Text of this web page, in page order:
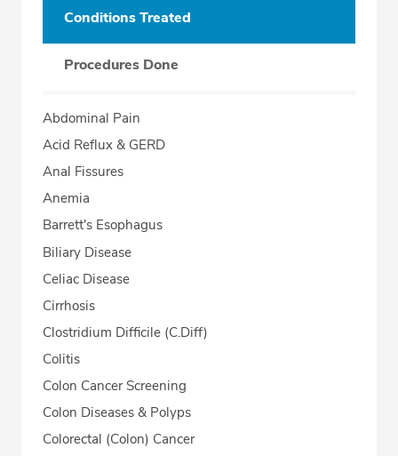
Conditions Treated
Procedures Done
Abdominal Pain
Acid Reflux & GERD
Anal Fissures
Anemia
Barrett's Esophagus
Biliary Disease
Celiac Disease
Cirrhosis
Clostridium Difficile (C.Diff)
Colitis
Colon Cancer Screening
Colon Diseases & Polyps
Colorectal (Colon) Cancer